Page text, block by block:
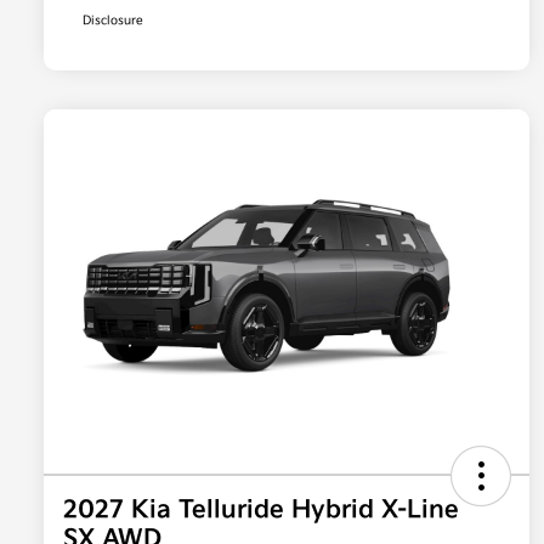
Disclosure
2027 Kia Telluride Hybrid X-Line